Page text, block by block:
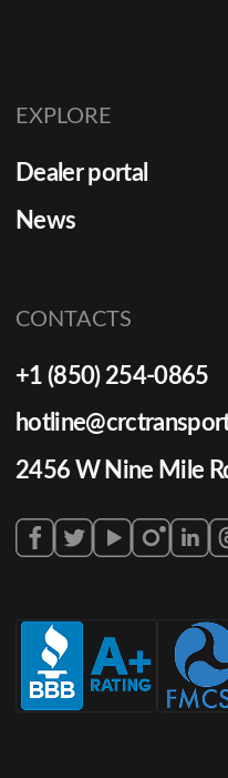
EXPLORE
Dealer portal
News
CONTACTS
+1 (850) 254-0865
2456 W Nine Mile